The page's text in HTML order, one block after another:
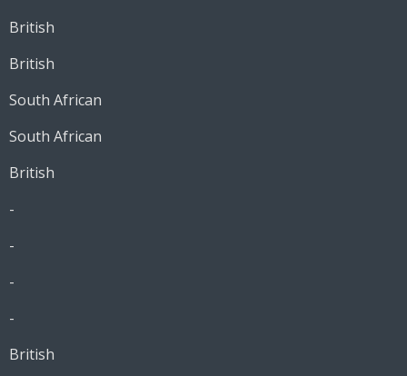
British
British
South African
South African
British
-
-
-
-
British